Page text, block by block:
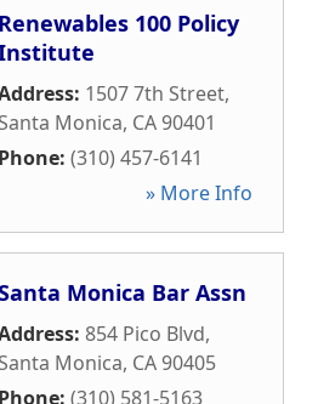
Renewables 100 Policy
1507 7th Street,
Monica, CA90401
Phone: (310) 457-6141
» More Info
Monica Bar Assn
854 Pico Blvd,
Monica, CA90405
Phone: (310) 581-5163